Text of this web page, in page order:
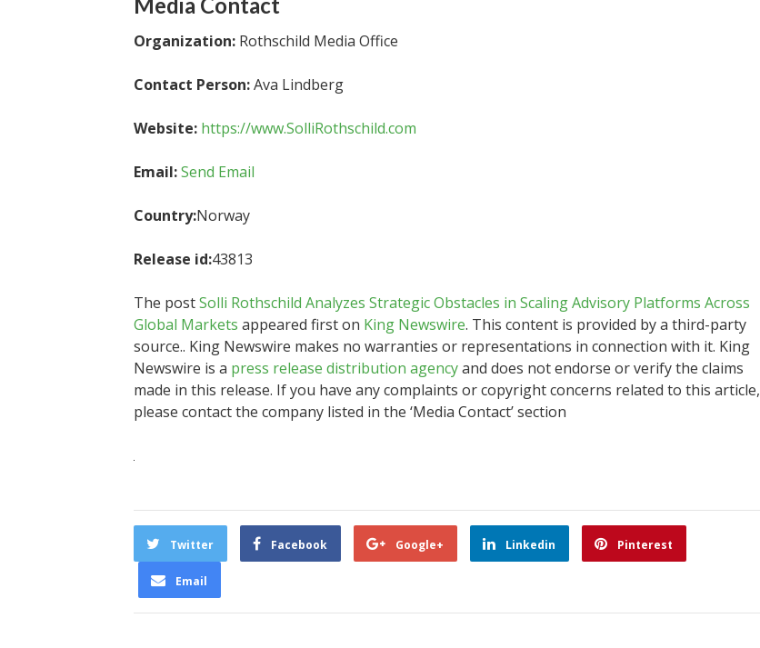
Organization: Rothschild Media Office
Contact Person:Ava Lindberg
Website: https://www.SolliRothschild.com
Email:Send Email
Country:Norway
Release id:43813
The postSolli Rothschild Analyzes Strategic Obstacles in Scaling Advisory Platforms Across
Global Markets appeared first on King Newswire. This content is provided by a third-party
source.. King Newswire makes no warranties or representations in connection with it. King
Newswire is a press release distribution agencyand does not endorse or verify the claims
made in this release. If you have any complaints or copyright concerns related to this article,
please contact the company listed in the ‘Media Contact’ section
Twitter Facebook Google+ Linkedin Pinterest
Email